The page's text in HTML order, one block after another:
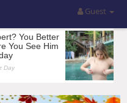
Guest